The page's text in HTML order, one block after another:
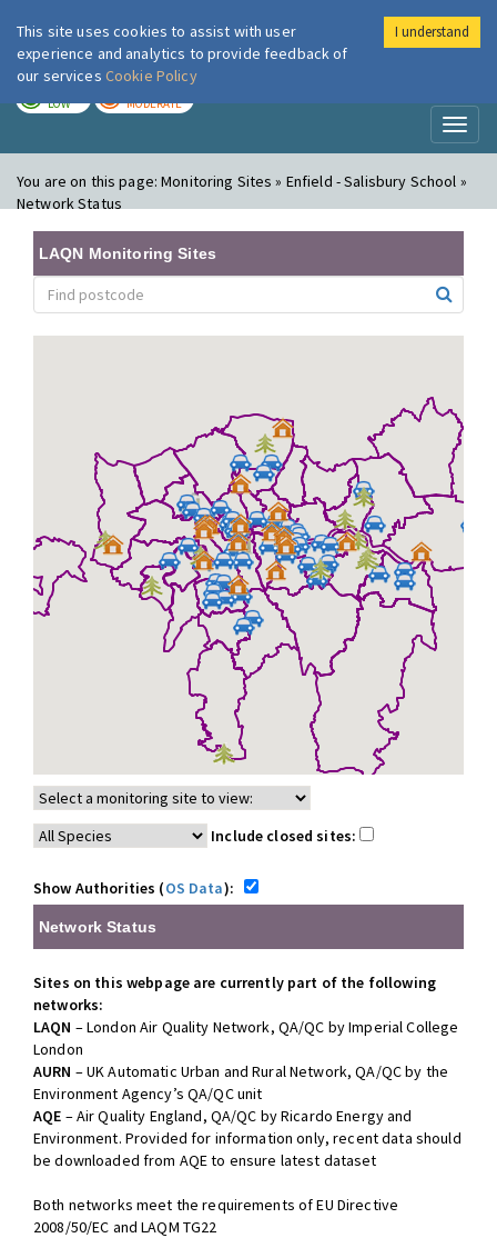
London Air
LOW MODERATE
You are on this page:Monitoring Sites » Enfield - Salisbury School »
Network Status
LAQN Monitoring Sites
Include closed sites:
Show Authorities (OS Data):
Network Status
Sites on this webpage are currently part of the following
networks:
LAQN – London Air Quality Network, QA/QC by Imperial College
London
AURN – UK Automatic Urban and Rural Network, QA/QC by the
Environment Agency’s QA/QC unit
AQE – Air Quality England, QA/QC by Ricardo Energy and
Environment. Provided for information only, recent data should
be downloaded from AQE to ensure latest dataset
Both networks meet the requirements of EU Directive
2008/50/EC and LAQM TG22
This site uses cookies to assist with user
experience and analytics to provide feedback of
our services Cookie Policy
I understand